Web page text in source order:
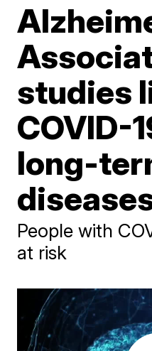
studies
COVID-
long-
People with
at risk